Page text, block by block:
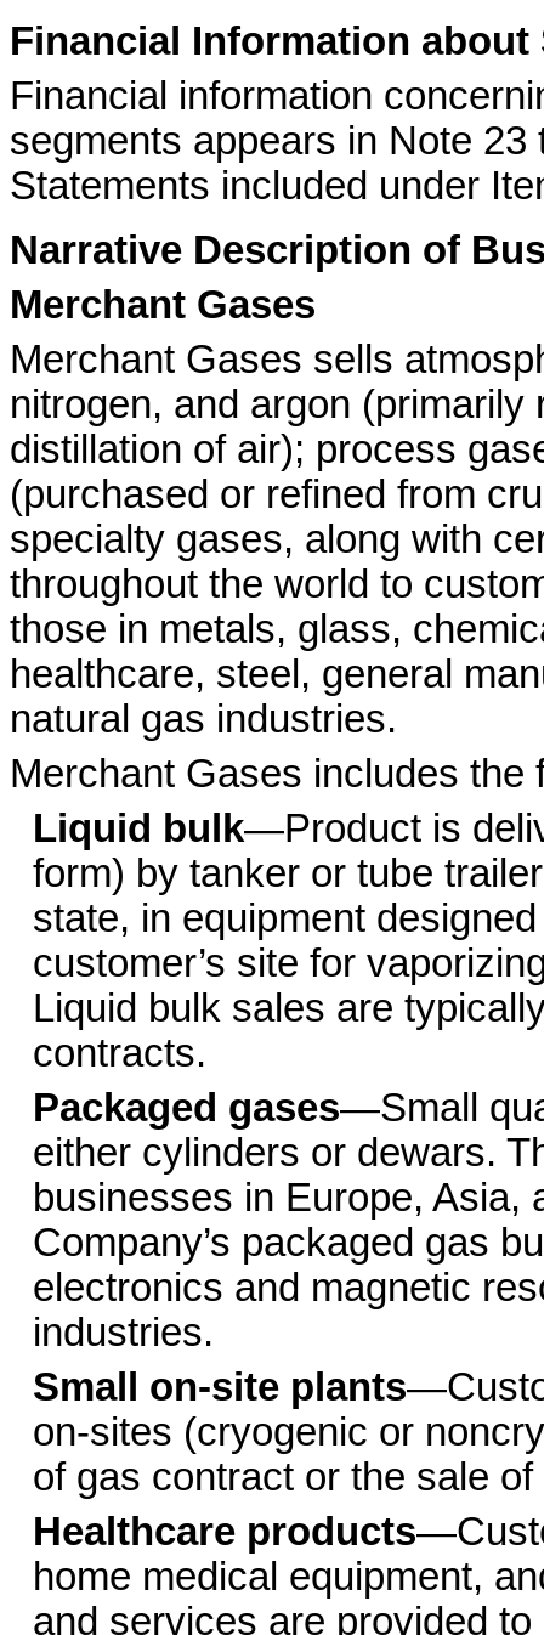
Financial Information about
Financial information
segments appears in Note
Statements included under
Narrative Description of
Merchant Gases
Merchant Gases sells
nitrogen, and argon
distillation of air); process
(purchased or refined from
specialty gases, along with
throughout the world to
those in metals, glass,
healthcare, steel, general
natural gas industries.
Merchant Gases includes
Liquid bulk—Product is
form) by tanker or tube
state, in equipment
customer’s site for
Liquid bulk sales are
contracts.
Packaged gases—Small
either cylinders or dewars.
businesses in Europe, Asia,
Company’s packaged gas
electronics and magnetic
industries.
Small on-site plants
on-sites (cryogenic or
of gas contract or the sale
Healthcare products
home medical equipment,
and services are provided